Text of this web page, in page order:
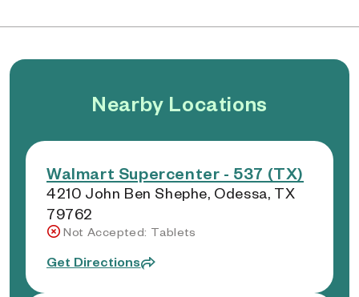
Nearby Locations
Walmart Supercenter - 537 (TX)
4210 John Ben Shephe, Odessa, TX
79762
Not Accepted: Tablets
Get Directions